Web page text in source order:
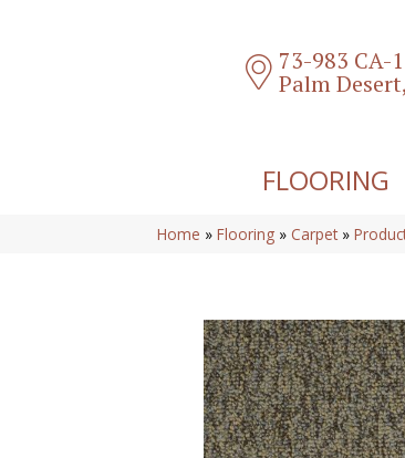
73-983 CA-
Palm
FLOORING
Home » Flooring » Carpet »